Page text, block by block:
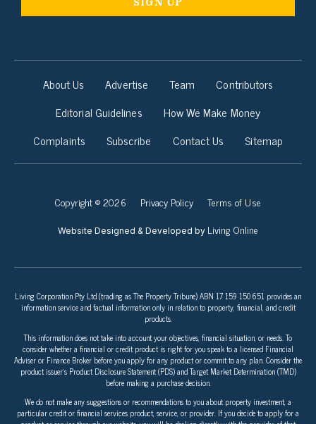
About Us Advertise Team
Contributors
Editorial Guidelines
How We Make Money
Complaints
Subscribe Contact Us Sitemap
Copyright © 2026 Privacy Policy Terms of Use
Website Designed & Developed by Living Online
Living Corporation Pty Ltd (trading as The Property Tribune) ABN 17 159 150 651 provides an
information service and factual information only in relation to property, financial, and credit
products.
This information does not take into account your objectives, financial situation, or needs. To
consider whether a financial or credit product is right for you speak to a licensed Financial
Adviser or Finance Broker before you apply for any product or commit to any plan. Consider the
product issuer’s Product Disclosure Statement (PDS) and Target Market Determination (TMD)
before making a purchase decision.
We do not make any suggestions or recommendations to you about property investment, a
particular credit or financial services product, service, or provider. If you decide to apply for a